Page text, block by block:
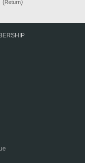
(Return)